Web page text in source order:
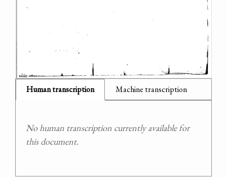
Human transcription Machine transcription
No human transcription currently available for
this document.